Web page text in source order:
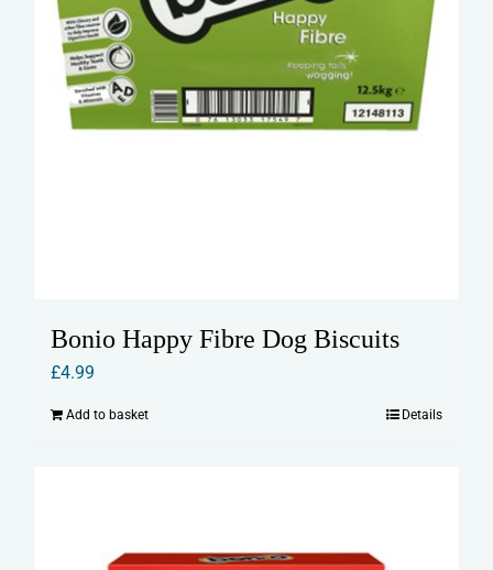
Bonio Happy Fibre Dog Biscuits
£4.99
Add to basket Details